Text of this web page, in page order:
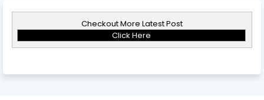
Checkout More Latest Post
Click Here